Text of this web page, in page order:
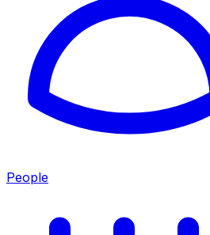
People